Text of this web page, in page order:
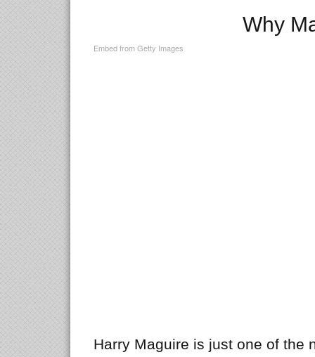
Why
Embed from Getty Images
Harry Maguire is just one of the